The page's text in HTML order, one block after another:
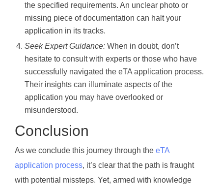
the specified requirements. An unclear photo or
missing piece of documentation can halt your
application in its tracks.
Seek Expert Guidance: When in doubt, don’t
hesitate to consult with experts or those who have
successfully navigated the eTA application process.
Their insights can illuminate aspects of the
application you may have overlooked or
misunderstood.
Conclusion
As we conclude this journey through the eTA
application process, it’s clear that the path is fraught
with potential missteps. Yet, armed with knowledge